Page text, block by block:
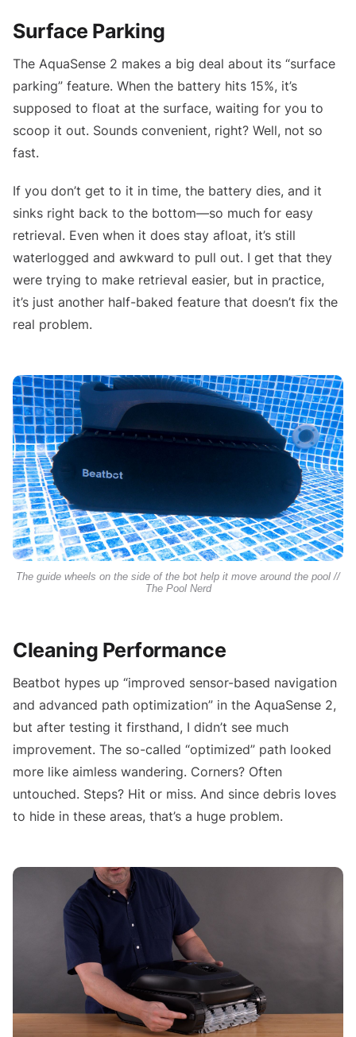
Surface Parking
The AquaSense 2 makes a big deal about its “surface
parking” feature. When the battery hits 15%, it’s
supposed to float at the surface, waiting for you to
scoop it out. Sounds convenient, right? Well, not so
fast.
If you don’t get to it in time, the battery dies, and it
sinks right back to the bottom—so much for easy
retrieval. Even when it does stay afloat, it’s still
waterlogged and awkward to pull out. I get that they
were trying to make retrieval easier, but in practice,
it’s just another half-baked feature that doesn’t fix the
real problem.
The guide wheels on the side of the bot help it move around the pool //
The Pool Nerd
Cleaning Performance
Beatbot hypes up “improved sensor-based navigation
and advanced path optimization” in the AquaSense 2,
but after testing it firsthand, I didn’t see much
improvement. The so-called “optimized” path looked
more like aimless wandering. Corners? Often
untouched. Steps? Hit or miss. And since debris loves
to hide in these areas, that’s a huge problem.